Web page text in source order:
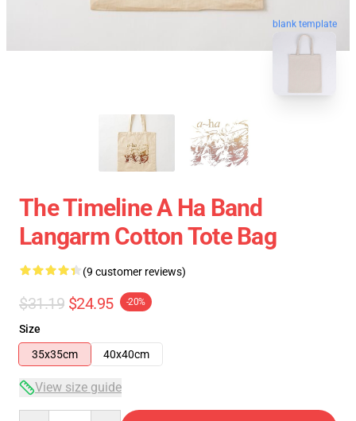
blank template
The Timeline A Ha Band
Langarm Cotton Tote Bag
(9 customer reviews)
$31.19 $24.95 -20%
Size
35x35cm
40x40cm
View size guide